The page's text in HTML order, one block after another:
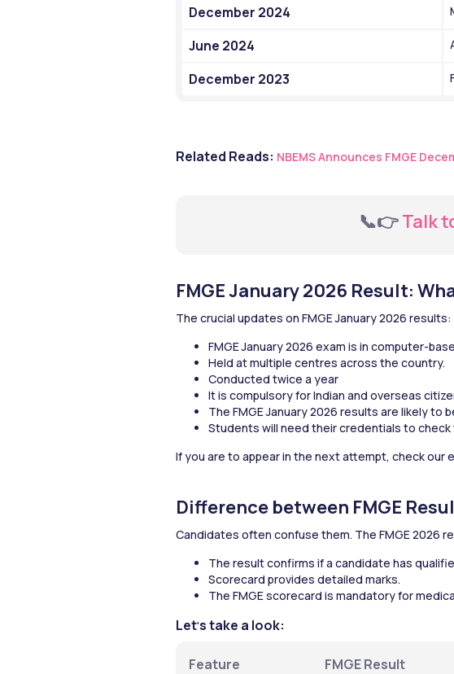
December 2024
June 2024
December 2023
Related Reads: NBEMS Announces FMGE
  📞👉
Talk
FMGE January 2026 Result:
The crucial updates on FMGE January 2026 results:
FMGE January 2026 exam is in computer-
Held at multiple centres across the country.
Conducted twice a year
It is compulsory for Indian and overseas
The FMGE January 2026 results are likely to
Students will need their credentials to check
If you are to appear in the next attempt, check our
Difference between FMGE
Candidates often confuse them. The FMGE 2026
The result confirms if a candidate has
Scorecard provides detailed marks.
The FMGE scorecard is mandatory for
Let's take a look:
Feature FMGE Result